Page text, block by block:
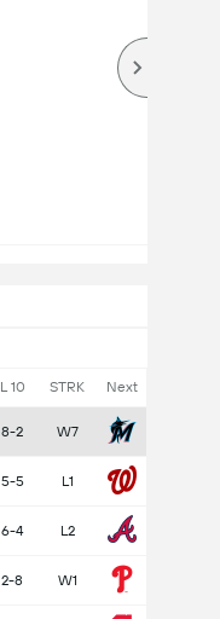
L 10 STRK Next
8-2 W7
5-5 L1
6-4 L2
2-8 W1